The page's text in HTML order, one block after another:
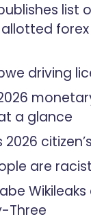
list
driving
a glance
2026
are
Three